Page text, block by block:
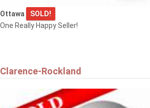
Ottawa
SOLD!
One Really Happy Seller!
Clarence-Rockland